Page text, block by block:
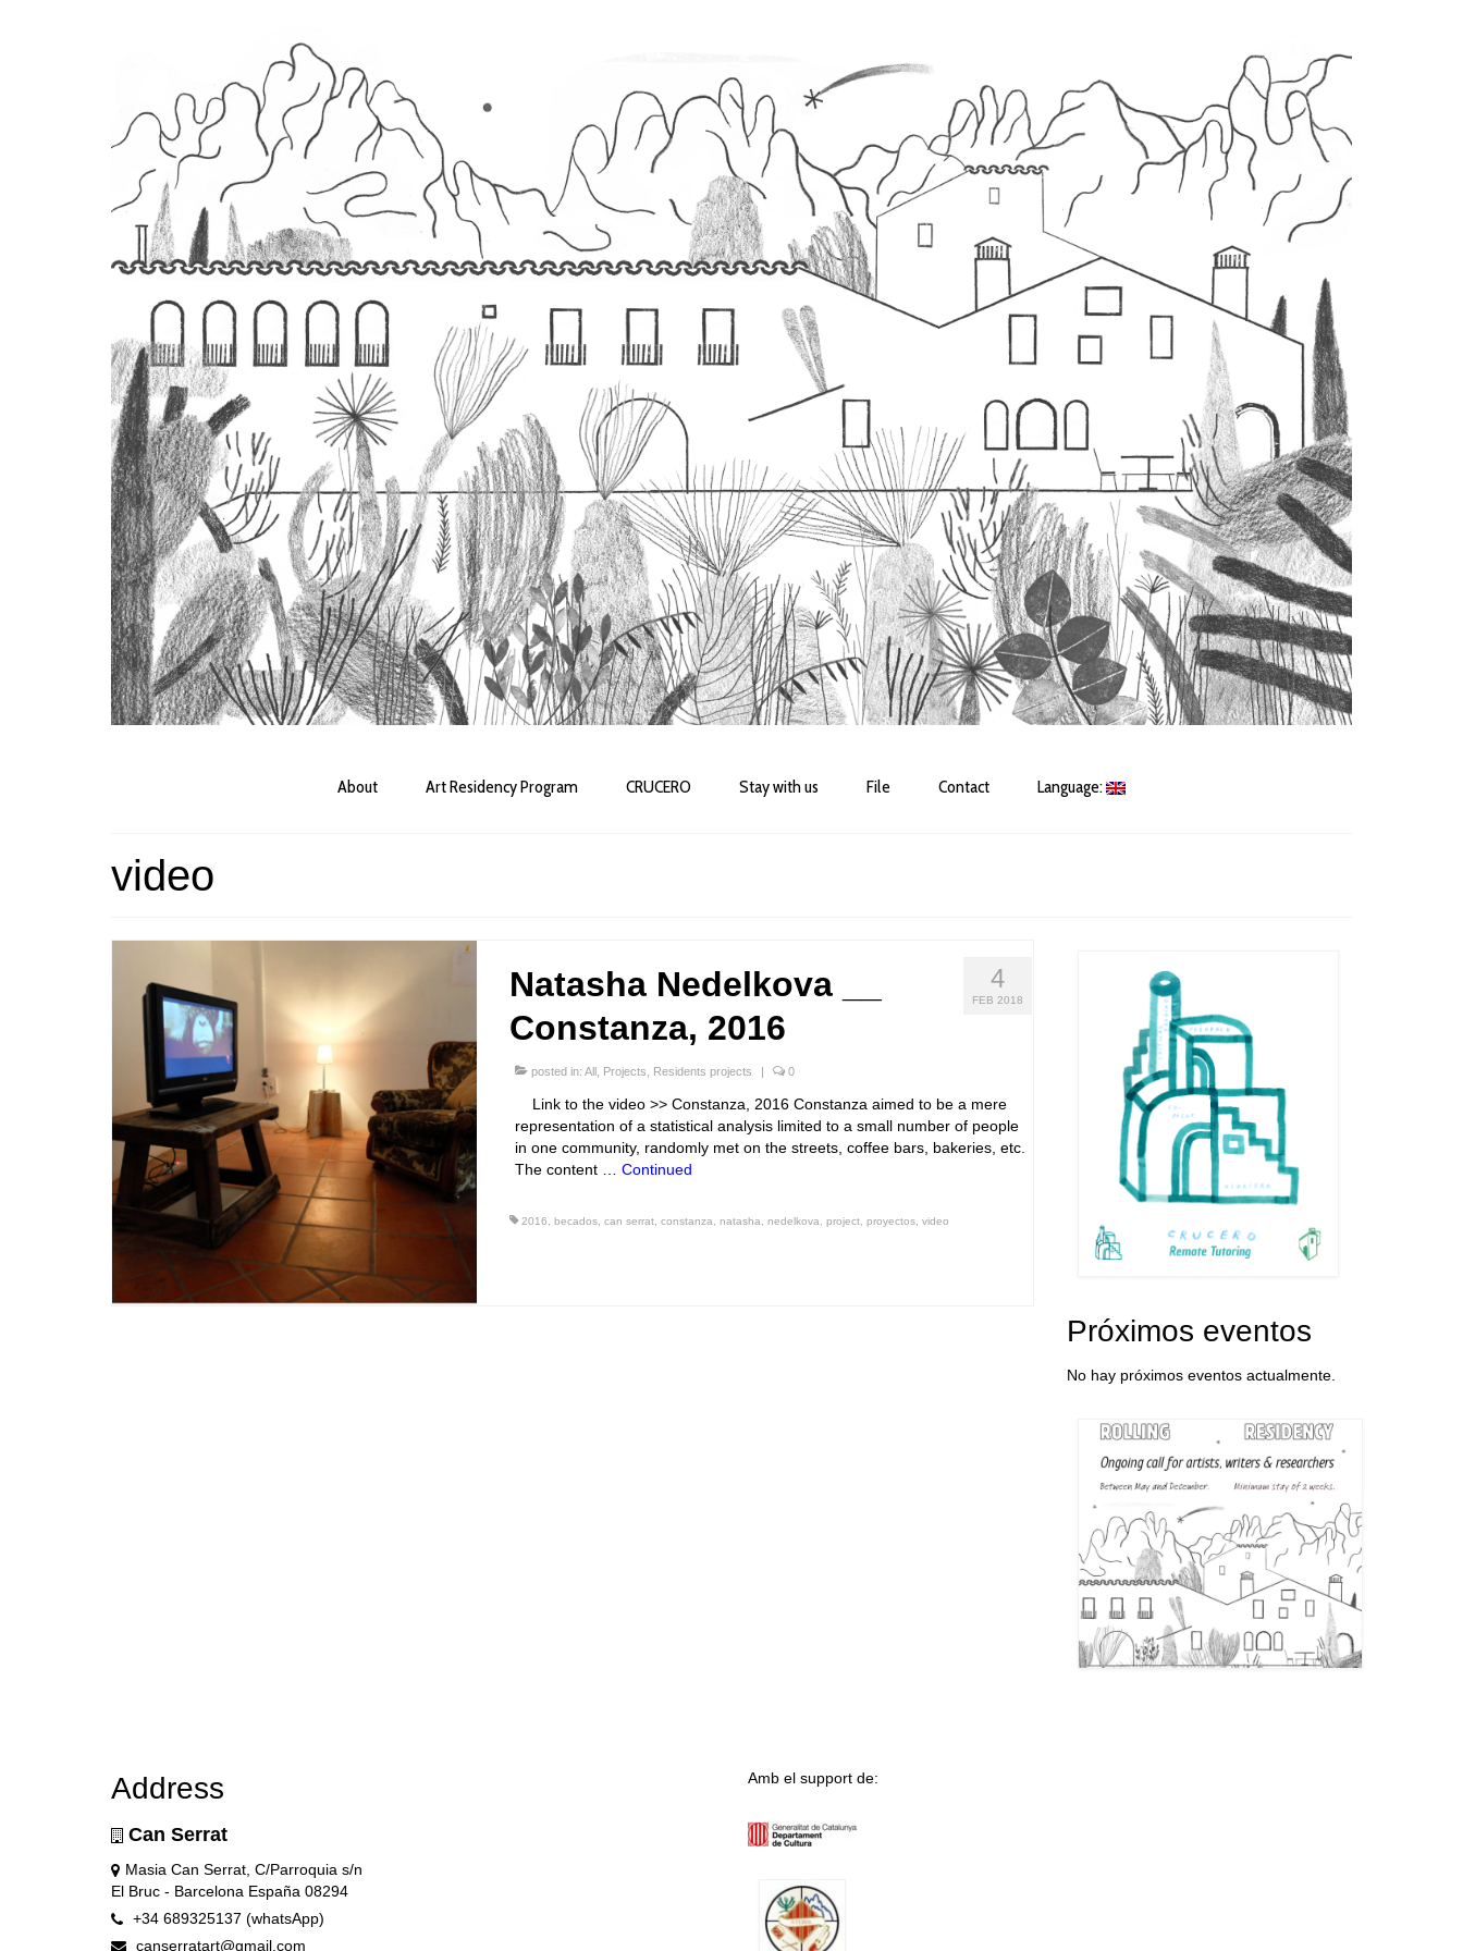
About Art Residency Program CRUCERO Stay with us File Contact Language:
video
4
FEB 2018
Natasha Nedelkova __
Constanza, 2016
posted in: All Projects Residents projects 0
Link to the video >> Constanza, 2016 Constanza aimed to be a mere
representation of a statistical analysis limited to a small number of people
in one community, randomly met on the streets, coffee bars, bakeries, etc.
The content … Continued
2016, becados, can serrat, constanza, natasha, nedelkova, project, proyectos, video
Próximos eventos
No hay próximos eventos actualmente.
Address
Can Serrat
Masia Can Serrat, C/Parroquia s/n
El Bruc - Barcelona España 08294
+34 689325137 (whatsApp)
canserratart@gmail.com
Amb el support de: